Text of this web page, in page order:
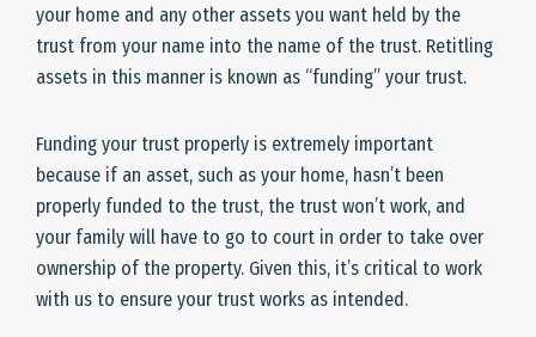
your home and any other assets you want held by the
trust from your name into the name of the trust. Retitling
assets in this manner is known as “funding” your trust.
Funding your trust properly is extremely important
because if an asset, such as your home, hasn’t been
properly funded to the trust, the trust won’t work, and
your family will have to go to court in order to take over
ownership of the property. Given this, it’s critical to work
with us to ensure your trust works as intended.